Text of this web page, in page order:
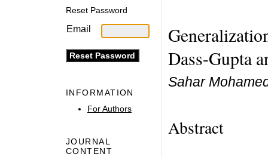
Reset Password
Email
INFORMATION
For Authors
JOURNAL
CONTENT
Dass-Gupta
Sahar
Abstract